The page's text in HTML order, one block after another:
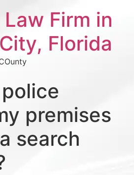
Firm in
Florida
premises
search